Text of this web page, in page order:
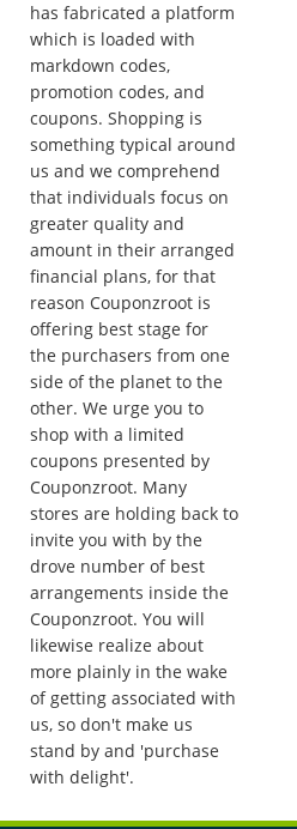
has fabricated a platform
which is loaded with
markdown codes,
promotion codes, and
coupons. Shopping is
something typical around
us and we comprehend
that individuals focus on
greater quality and
amount in their arranged
financial plans, for that
reason Couponzroot is
offering best stage for
the purchasers from one
side of the planet to the
other. We urge you to
shop with a limited
coupons presented by
Couponzroot. Many
stores are holding back to
invite you with by the
drove number of best
arrangements inside the
Couponzroot. You will
likewise realize about
more plainly in the wake
of getting associated with
us, so don't make us
stand by and 'purchase
with delight'.